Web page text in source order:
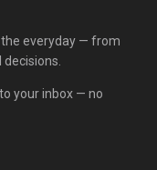
the everyday — from
your inbox — no